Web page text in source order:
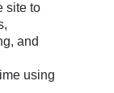
site to
and
using